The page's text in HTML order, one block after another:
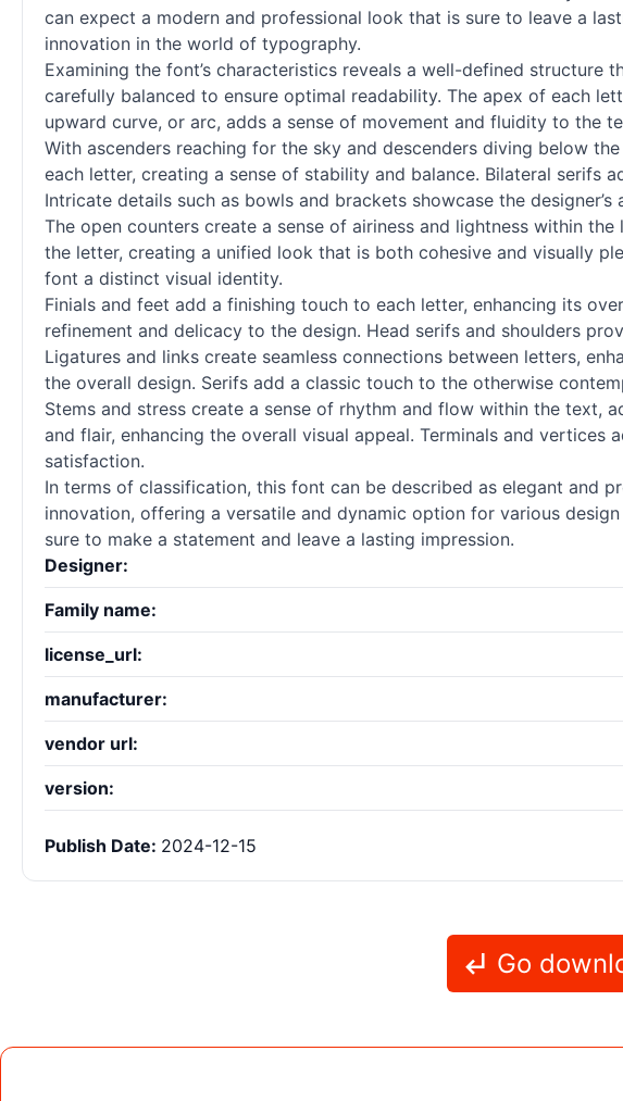
can expect a modern and professional look that is sure to leave a
innovation in the world of typography.
Examining the font’s characteristics reveals a well-defined
carefully balanced to ensure optimal readability. The apex of each
upward curve, or arc, adds a sense of movement and fluidity to the
With ascenders reaching for the sky and descenders diving below
each letter, creating a sense of stability and balance. Bilateral serifs
Intricate details such as bowls and brackets showcase the
The open counters create a sense of airiness and lightness within
the letter, creating a unified look that is both cohesive and visually
font a distinct visual identity.
Finials and feet add a finishing touch to each letter, enhancing its
refinement and delicacy to the design. Head serifs and shoulders
Ligatures and links create seamless connections between letters,
the overall design. Serifs add a classic touch to the otherwise
Stems and stress create a sense of rhythm and flow within the text,
and flair, enhancing the overall visual appeal. Terminals and
satisfaction.
In terms of classification, this font can be described as elegant and
innovation, offering a versatile and dynamic option for various
sure to make a statement and leave a lasting impression.
Designer:
Family name:
license_url:
manufacturer:
vendor url:
version:
Publish Date: 2024-12-15
Go